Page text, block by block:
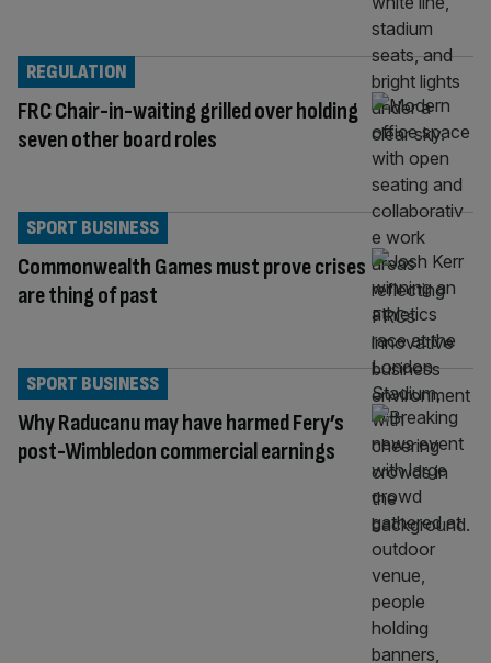
FRC Chair-in-waiting grilled over holding
seven other board roles
REGULATION
Commonwealth Games must prove crises
are thing of past
SPORT BUSINESS
Why Raducanu may have harmed Fery’s
post-Wimbledon commercial earnings
SPORT BUSINESS